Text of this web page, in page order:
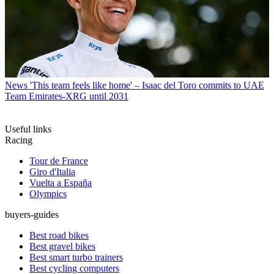
News 'This team feels like home' – Isaac del Toro commits to UAE
Team Emirates-XRG until 2031
Useful links
Racing
Tour de France
Giro d'Italia
Vuelta a España
Olympics
buyers-guides
Best road bikes
Best gravel bikes
Best smart turbo trainers
Best cycling computers